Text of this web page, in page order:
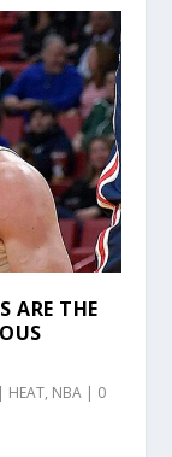
ARE THE
| HEAT, NBA | 0